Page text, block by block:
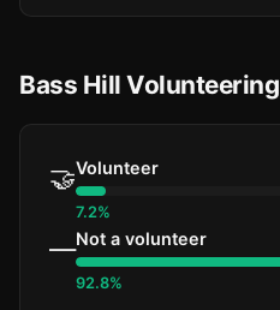
Bass Hill Volunteering
🤝Volunteer
7.2%
—Not a volunteer
92.8%